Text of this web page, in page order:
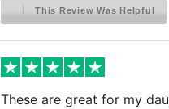
This Review Was Helpful
These are great for my